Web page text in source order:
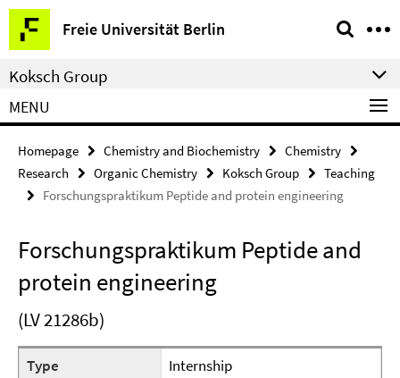
Springe
direkt
zu
Inhalt
Freie Universität Berlin
Service
Navigation
Koksch Group
MENU
Homepage Chemistry and Biochemistry
Chemistry
Research
Organic Chemistry Koksch Group
Teaching
Forschungspraktikum Peptide and protein engineering
Forschungspraktikum Peptide and
protein engineering
(LV 21286b)
Type
Internship